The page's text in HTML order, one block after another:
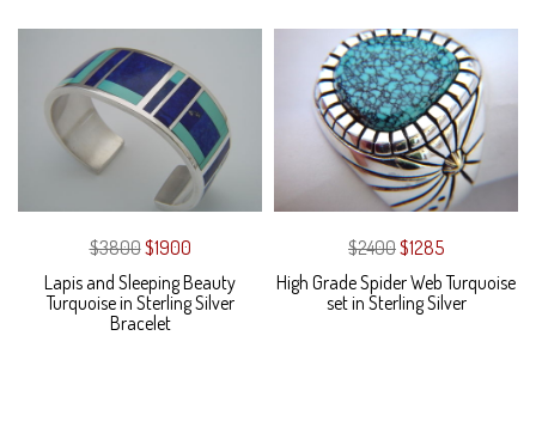
$3800$1900
Lapis and Sleeping Beauty
Turquoise in Sterling Silver
Bracelet
$2400$1285
High Grade Spider Web Turquoise
set in Sterling Silver